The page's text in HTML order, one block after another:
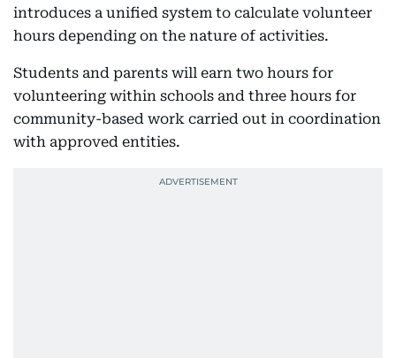
introduces a unified system to calculate volunteer
hours depending on the nature of activities.
Students and parents will earn two hours for
volunteering within schools and three hours for
community-based work carried out in coordination
with approved entities.